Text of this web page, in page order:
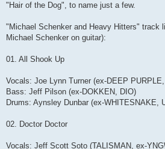
"Hair of the Dog", to name just a few.
"Michael Schenker and Heavy Hitters" track
Michael Schenker on guitar):
01. All Shook Up
Vocals: Joe Lynn Turner (ex-DEEP
Bass: Jeff Pilson (ex-DOKKEN, DIO)
Drums: Aynsley Dunbar (ex-WHITESNAKE,
02. Doctor Doctor
Vocals: Jeff Scott Soto (TALISMAN, ex-